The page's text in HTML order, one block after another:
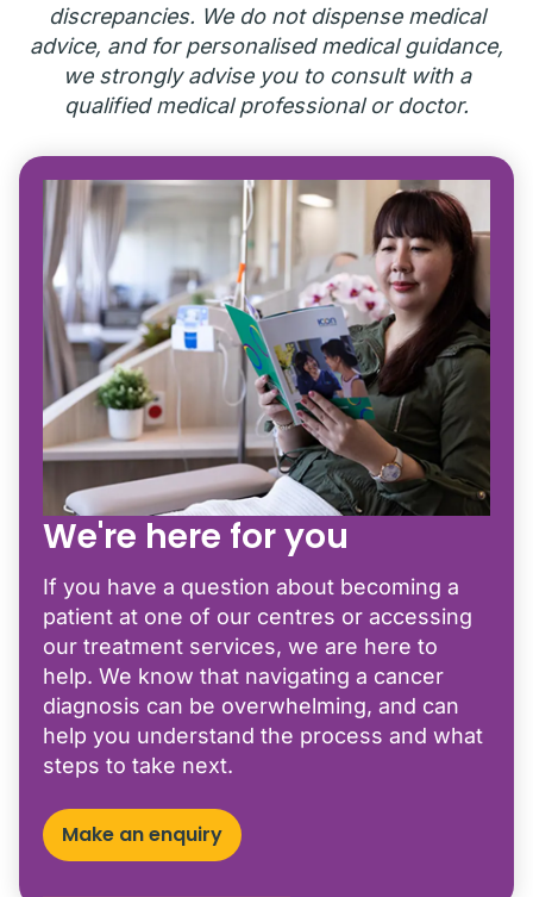
discrepancies. We do not dispense medical
advice, and for personalised medical guidance,
we strongly advise you to consult with a
qualified medical professional or doctor.
We're here for you
If you have a question about becoming a
patient at one of our centres or accessing
our treatment services, we are here to
help. We know that navigating a cancer
diagnosis can be overwhelming, and can
help you understand the process and what
steps to take next.
Make an enquiry